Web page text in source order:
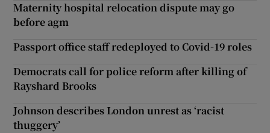
Maternity hospital relocation dispute may go
before agm
Passport office staff redeployed to Covid-19 roles
Democrats call for police reform after killing of
Rayshard Brooks
Johnson describes London unrest as ‘racist
thuggery’